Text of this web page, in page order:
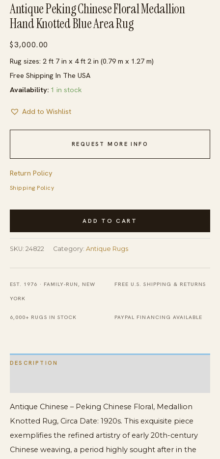
Antique Peking Chinese Floral Medallion
Hand Knotted Blue Area Rug
$3,000.00
Rug sizes: 2 ft 7 in x 4 ft 2 in (0.79 m x 1.27 m)
Free Shipping In The USA
Availability: 1 in stock
Add to Wishlist
REQUEST MORE INFO
Return Policy
Shipping Policy
Antique
Chinese
Floral
Medallion
Hand
Knotted
quantity
ADD TO CART
SKU: 24822 Category: Antique Rugs
EST. 1976 · FAMILY-RUN, NEW
YORK
FREE U.S. SHIPPING & RETURNS
6,000+ RUGS IN STOCK PAYPAL FINANCING AVAILABLE
DESCRIPTION
Antique Chinese – Peking Chinese Floral, Medallion
Knotted Rug, Circa Date: 1920s. This exquisite piece
exemplifies the refined artistry of early 20th-century
Chinese weaving, a period highly sought after in the